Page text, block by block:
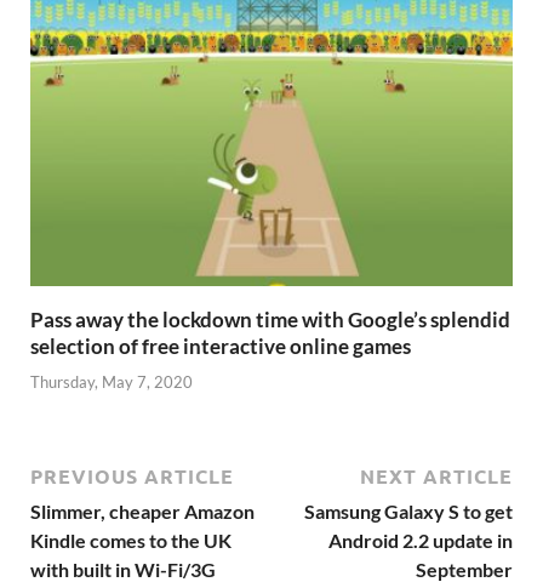
Pass away the lockdown time with Google’s splendid
selection of free interactive online games
Thursday, May 7, 2020
PREVIOUS ARTICLE
Slimmer, cheaper Amazon
Kindle comes to the UK
with built in Wi-Fi/3G
NEXT ARTICLE
Samsung Galaxy S to get
Android 2.2 update in
September